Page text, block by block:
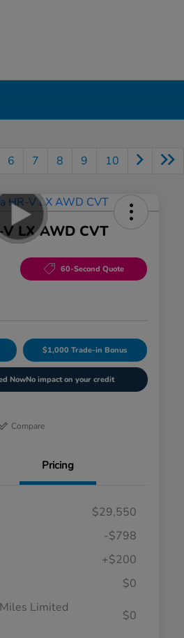
6 7 8 9 10
LX AWD CVT
60-Second Quote
$1,000 Trade-in Bonus
NowNo impact on your credit
Compare
Pricing
$29,550
-$798
+$200
$0
Limited
$0